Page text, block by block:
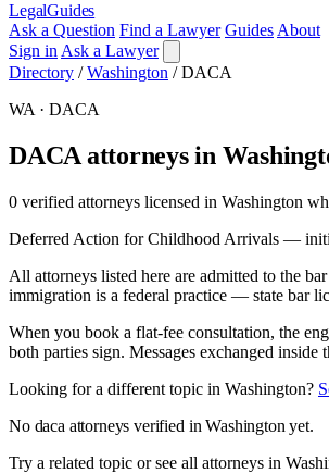
LegalGuides
Ask a Question Find a Lawyer Guides About
Sign in Ask a Lawyer
Directory / Washington / DACA
WA · DACA
DACA attorneys in
0 verified attorneys licensed in Washington
Deferred Action for Childhood Arrivals —
All attorneys listed here are admitted to the
immigration is a federal practice — state bar
When you book a flat-fee consultation, the
both parties sign. Messages exchanged
Looking for a different topic in Washington?
No daca attorneys verified in Washington yet.
Try a related topic or see all attorneys in